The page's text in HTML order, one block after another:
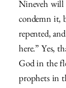
Nineveh will
condemn it,
repented,
here.” Yes,
God in the
prophets in